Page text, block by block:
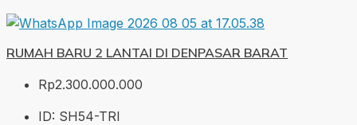
RUMAH BARU 2 LANTAI DI DENPASAR BARAT
Rp2.300.000.000
ID: SH54-TRI